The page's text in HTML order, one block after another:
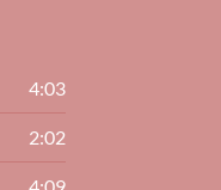
4:03
2:02